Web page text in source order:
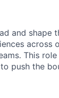
and shape
across
This
push the